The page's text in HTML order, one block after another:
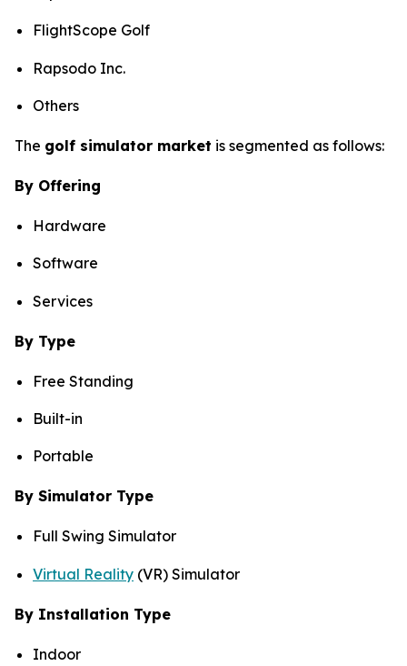
FlightScope Golf
Rapsodo Inc.
Others
The golf simulator market is segmented as follows:
By Offering
Hardware
Software
Services
By Type
Free Standing
Built-in
Portable
By Simulator Type
Full Swing Simulator
Virtual Reality (VR) Simulator
By Installation Type
Indoor